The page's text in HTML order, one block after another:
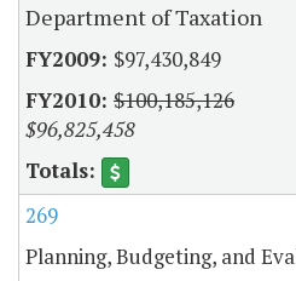
Department of Taxation
$97,430,849
$100,185,126
$96,825,458
269
Planning, Budgeting, and